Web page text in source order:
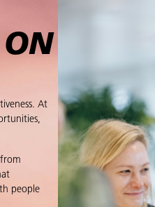
At
people